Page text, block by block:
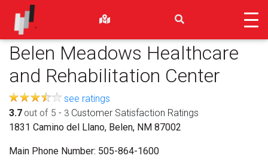
Belen Meadows Healthcare
and Rehabilitation Center
see ratings
3.7out of 5 - 3 Customer Satisfaction Ratings
1831 Camino del Llano, Belen, NM 87002
Main Phone Number: 505-864-1600